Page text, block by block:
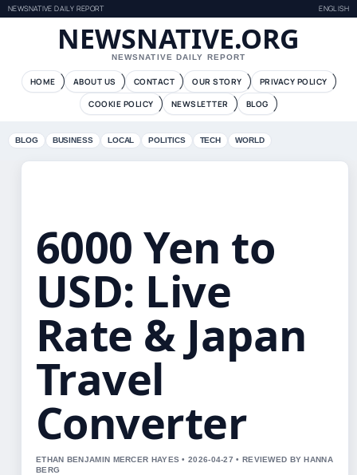
NEWSNATIVE DAILY REPORT ENGLISH
NEWSNATIVE.ORG
NEWSNATIVE DAILY REPORT
HOME ABOUT US CONTACT OUR STORY
PRIVACY POLICY
COOKIE POLICY
NEWSLETTER BLOG
BLOG BUSINESS LOCAL POLITICS TECH WORLD
6000 Yen to
USD: Live
Rate & Japan
Travel
Converter
ETHAN BENJAMIN MERCER HAYES • 2026-04-27 • REVIEWED BY HANNA
BERG